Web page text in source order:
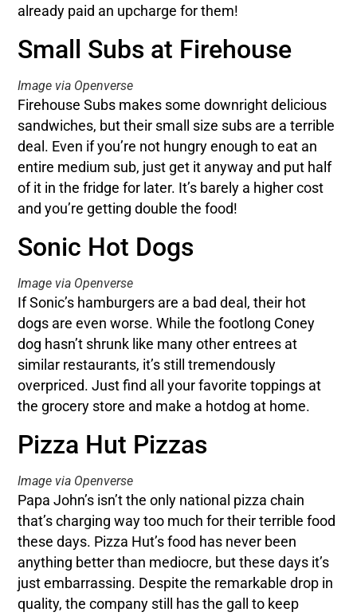
already paid an upcharge for them!
Small Subs at Firehouse
Image via Openverse
Firehouse Subs makes some downright delicious
sandwiches, but their small size subs are a terrible
deal. Even if you’re not hungry enough to eat an
entire medium sub, just get it anyway and put half
of it in the fridge for later. It’s barely a higher cost
and you’re getting double the food!
Sonic Hot Dogs
Image via Openverse
If Sonic’s hamburgers are a bad deal, their hot
dogs are even worse. While the footlong Coney
dog hasn’t shrunk like many other entrees at
similar restaurants, it’s still tremendously
overpriced. Just find all your favorite toppings at
the grocery store and make a hotdog at home.
Pizza Hut Pizzas
Image via Openverse
Papa John’s isn’t the only national pizza chain
that’s charging way too much for their terrible food
these days. Pizza Hut’s food has never been
anything better than mediocre, but these days it’s
just embarrassing. Despite the remarkable drop in
quality, the company still has the gall to keep